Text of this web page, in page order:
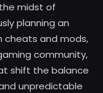
midst of
planning an
cheats and mods,
community,
shift the balance
unpredictable